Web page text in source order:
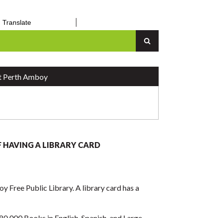
TranslateSenior Center
Up
Perth Amboy
HAVING A LIBRARY CARD
Free Public Library. A library card has a